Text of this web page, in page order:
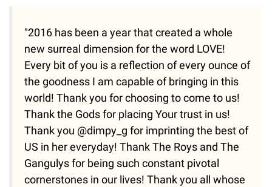
"2016 has been a year that created a whole
new surreal dimension for the word LOVE!
Every bit of you is a reflection of every ounce of
the goodness I am capable of bringing in this
world! Thank you for choosing to come to us!
Thank the Gods for placing Your trust in us!
Thank you @dimpy_g for imprinting the best of
US in her everyday! Thank The Roys and The
Gangulys for being such constant pivotal
cornerstones in our lives! Thank you all whose